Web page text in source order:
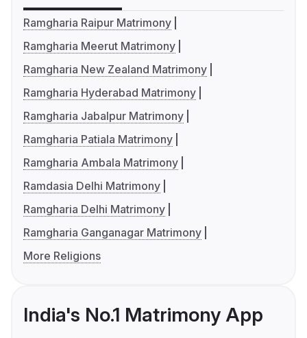
Ramgharia Raipur Matrimony
Ramgharia Meerut Matrimony
Ramgharia New Zealand Matrimony
Ramgharia Hyderabad Matrimony
Ramgharia Jabalpur Matrimony
Ramgharia Patiala Matrimony
Ramgharia Ambala Matrimony
Ramdasia Delhi Matrimony
Ramgharia Delhi Matrimony
Ramgharia Ganganagar Matrimony
More Religions
India's No.1 Matrimony App